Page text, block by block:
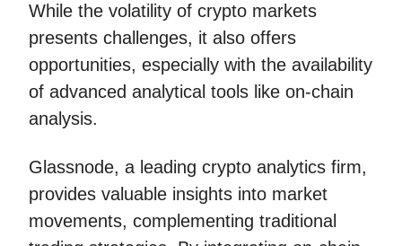
While the volatility of crypto markets
presents challenges, it also offers
opportunities, especially with the availability
of advanced analytical tools like on-chain
analysis.
Glassnode, a leading crypto analytics firm,
provides valuable insights into market
movements, complementing traditional